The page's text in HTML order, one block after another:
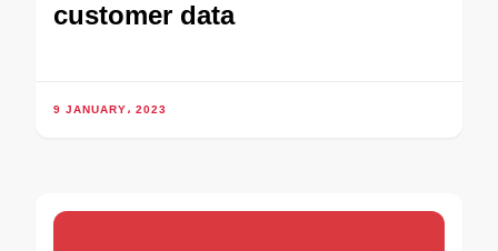
customer data
9 JANUARY، 2023